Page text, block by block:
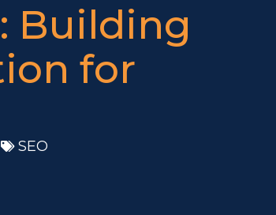
Building
for
SEO